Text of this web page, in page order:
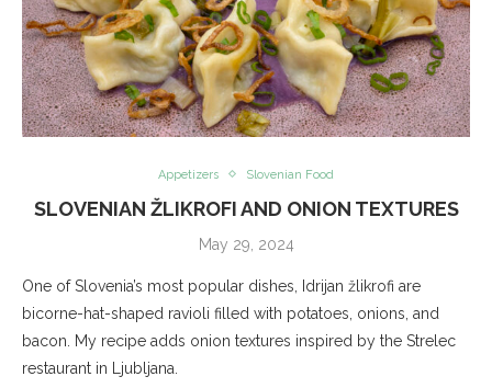
Appetizers Slovenian Food
SLOVENIAN ŽLIKROFI AND ONION TEXTURES
May 29, 2024
One of Slovenia’s most popular dishes, Idrijan žlikrofi are
bicorne-hat-shaped ravioli filled with potatoes, onions, and
bacon. My recipe adds onion textures inspired by the Strelec
restaurant in Ljubljana.